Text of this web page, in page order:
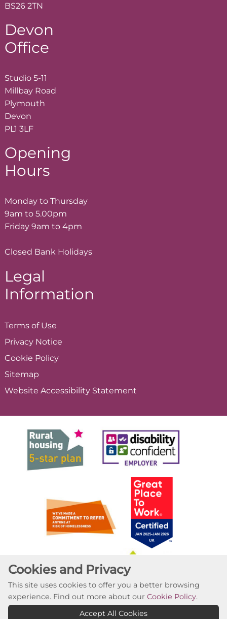
BS26 2TN
Devon
Office
Studio 5-11
Millbay Road
Plymouth
Devon
PL1 3LF
Opening
Hours
Monday to Thursday
9am to 5.00pm
Friday 9am to 4pm
Closed Bank Holidays
Legal
Information
Terms of Use
Privacy Notice
Cookie Policy
Sitemap
Website Accessibility Statement
Cookies and Privacy
This site uses cookies to offer you a better browsing
experience. Find out more about our Cookie Policy.
Accept All Cookies